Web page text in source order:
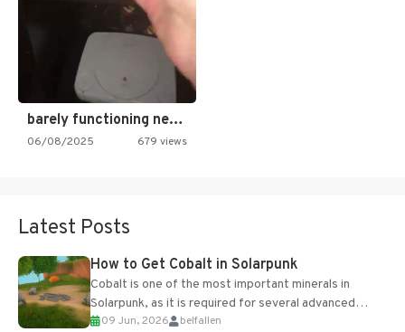
barely functioning nes is simply…
06/08/2025 679 views
Latest Posts
How to Get Cobalt in Solarpunk
Cobalt is one of the most important minerals in
Solarpunk, as it is required for several advanced
upgrades and crafting...
09 Jun, 2026 belfallen